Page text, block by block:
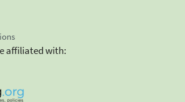
affiliated with: